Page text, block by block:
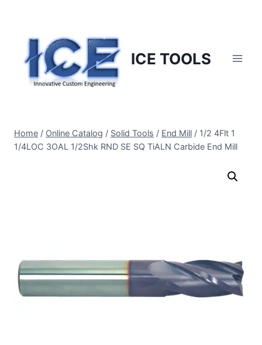
content
ICE TOOLS
Home / Online Catalog / Solid Tools / End Mill / 1/2 4Flt 1
1/4LOC 3OAL 1/2Shk RND SE SQ TiALN Carbide End Mill